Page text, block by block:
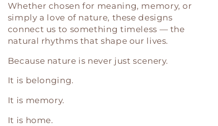
Whether chosen for meaning, memory, or
simply a love of nature, these designs
connect us to something timeless — the
natural rhythms that shape our lives.
Because nature is never just scenery.
It is belonging.
It is memory.
It is home.